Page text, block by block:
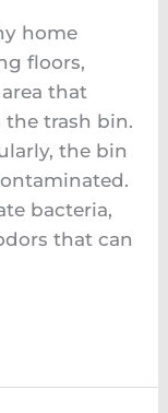
home
floors,
that
the trash bin.
the bin
bacteria,
that can